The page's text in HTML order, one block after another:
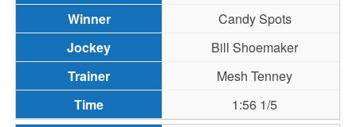
Candy Spots
Bill Shoemaker
Mesh Tenney
1:56 1/5